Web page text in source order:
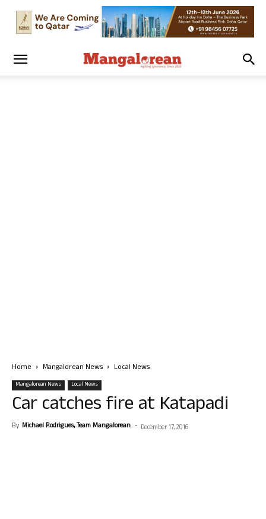
Home Mangalorean News Local News
Mangalorean News Local News
Car catches fire at Katapadi
By Michael Rodrigues, Team Mangalorean. - December 17, 2016